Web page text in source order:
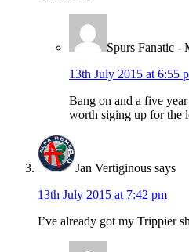
Spurs Fanatic -
13th July 2015 at 6:55
Bang on and a five
worth siging up for the
Jan Vertiginous says
13th July 2015 at 7:42 pm
I’ve already got my Trippier